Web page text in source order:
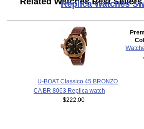
Replica Watches
U-BOAT Classico 45 BRONZO
CA BR 8063 Replica watch
$222.00